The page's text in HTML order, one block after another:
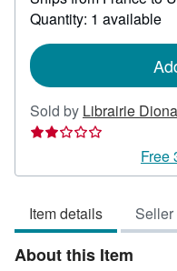
Quantity: 1 available
Sold by Librairie Diona
Free
Item details
About this Item